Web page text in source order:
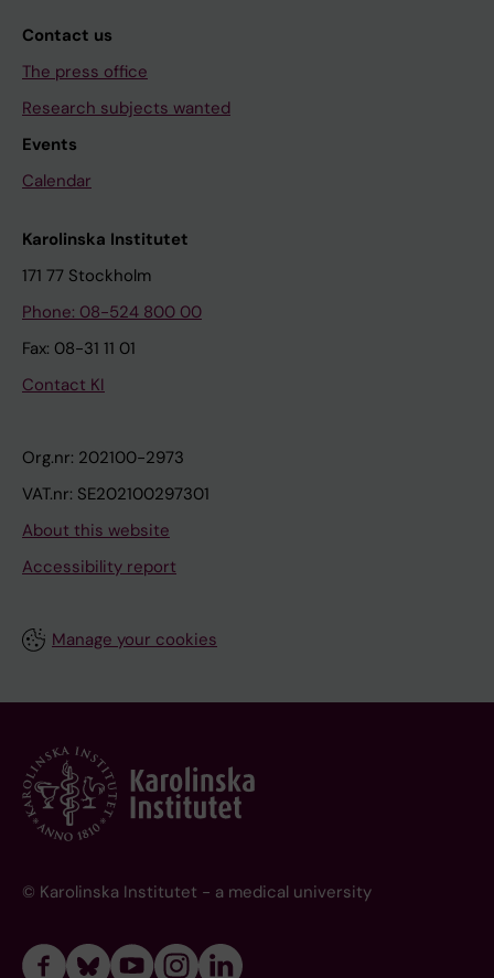
Contact us
The press office
Research subjects wanted
Events
Calendar
Karolinska Institutet
171 77 Stockholm
Phone: 08-524 800 00
Fax: 08-31 11 01
Contact KI
Org.nr: 202100-2973
VAT.nr: SE202100297301
About this website
Accessibility report
Manage your cookies
© Karolinska Institutet - a medical university